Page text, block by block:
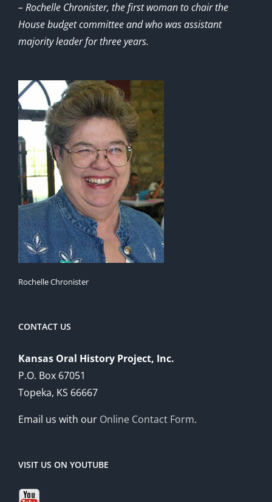
– Rochelle Chronister, the first woman to chair the
House budget committee and who was assistant
majority leader for three years.
Rochelle Chronister
CONTACT US
Kansas Oral History Project, Inc.
P.O. Box 67051
Topeka, KS 66667
Email us with our Online Contact Form.
VISIT US ON YOUTUBE